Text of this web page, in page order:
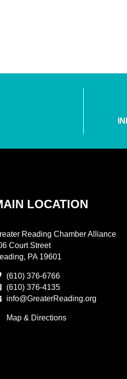
LOCATION
Reading Chamber Alliance
Court Street
PA 19601
(610) 376-6766
(610) 376-4135
info@GreaterReading.org
Map & Directions